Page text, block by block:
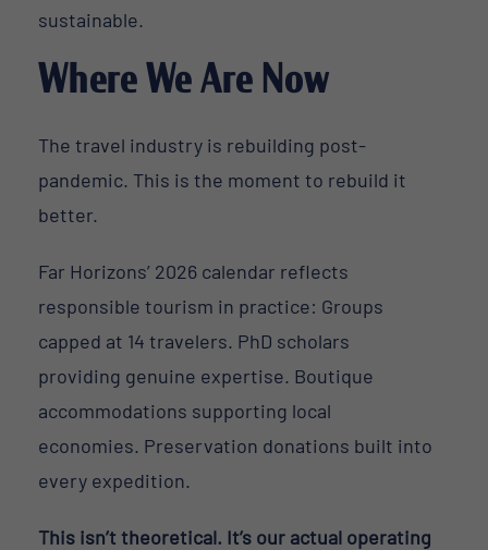
sustainable.
Where We Are Now
The travel industry is rebuilding post-
pandemic. This is the moment to rebuild it
better.
Far Horizons’ 2026 calendar reflects
responsible tourism in practice: Groups
capped at 14 travelers. PhD scholars
providing genuine expertise. Boutique
accommodations supporting local
economies. Preservation donations built into
every expedition.
This isn’t theoretical. It’s our actual operating